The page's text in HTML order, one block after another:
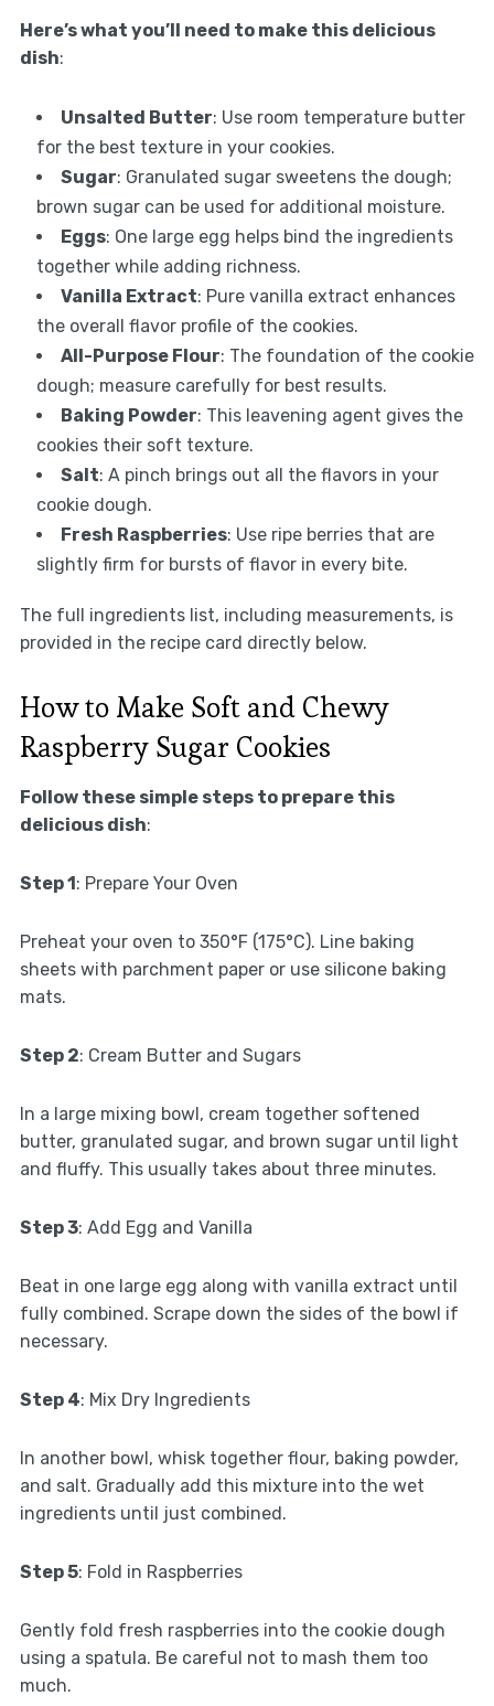
Here’s what you’ll need to make this delicious
dish:
Unsalted Butter: Use room temperature butter
for the best texture in your cookies.
Sugar: Granulated sugar sweetens the dough;
brown sugar can be used for additional moisture.
Eggs: One large egg helps bind the ingredients
together while adding richness.
Vanilla Extract: Pure vanilla extract enhances
the overall flavor profile of the cookies.
All-Purpose Flour: The foundation of the cookie
dough; measure carefully for best results.
Baking Powder: This leavening agent gives the
cookies their soft texture.
Salt: A pinch brings out all the flavors in your
cookie dough.
Fresh Raspberries: Use ripe berries that are
slightly firm for bursts of flavor in every bite.
The full ingredients list, including measurements, is
provided in the recipe card directly below.
How to Make Soft and Chewy
Raspberry Sugar Cookies
Follow these simple steps to prepare this
delicious dish:
Step 1: Prepare Your Oven
Preheat your oven to 350°F (175°C). Line baking
sheets with parchment paper or use silicone baking
mats.
Step 2: Cream Butter and Sugars
In a large mixing bowl, cream together softened
butter, granulated sugar, and brown sugar until light
and fluffy. This usually takes about three minutes.
Step 3: Add Egg and Vanilla
Beat in one large egg along with vanilla extract until
fully combined. Scrape down the sides of the bowl if
necessary.
Step 4: Mix Dry Ingredients
In another bowl, whisk together flour, baking powder,
and salt. Gradually add this mixture into the wet
ingredients until just combined.
Step 5: Fold in Raspberries
Gently fold fresh raspberries into the cookie dough
using a spatula. Be careful not to mash them too
much.